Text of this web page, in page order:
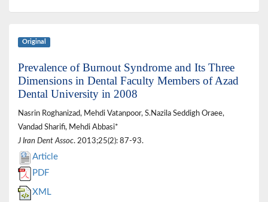
Original
Prevalence of Burnout Syndrome and Its Three
Dimensions in Dental Faculty Members of Azad
Dental University in 2008
Nasrin Roghanizad, Mehdi Vatanpoor, S.Nazila Seddigh Oraee,
Vandad Sharifi, Mehdi Abbasi*
J Iran Dent Assoc. 2013;25(2): 87-93.
Article
PDF
XML